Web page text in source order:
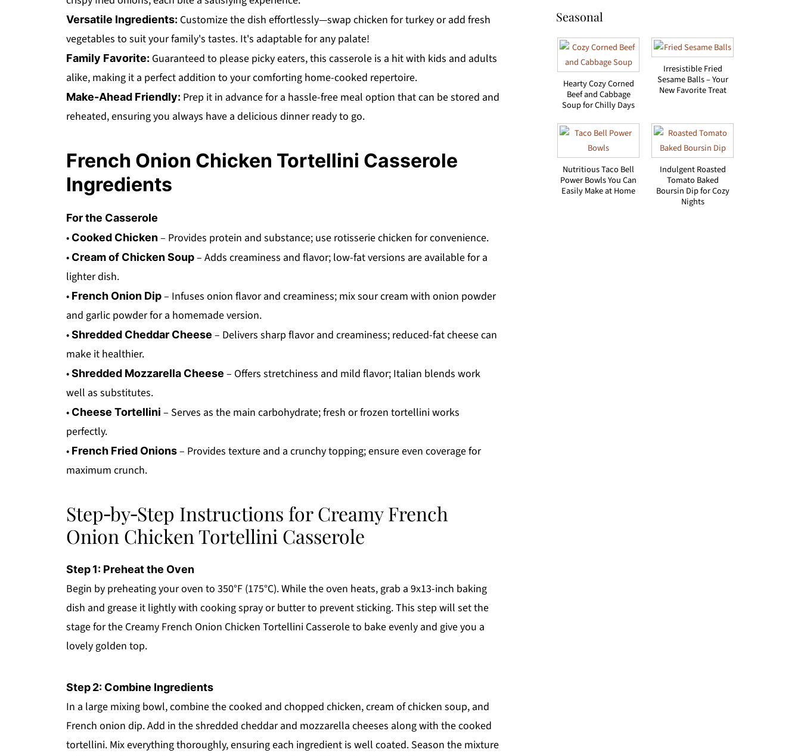
Versatile Ingredients: Customize the dish effortlessly—swap chicken for turkey or add fresh
vegetables to suit your family's tastes. It's adaptable for any palate!
Family Favorite: Guaranteed to please picky eaters, this casserole is a hit with kids and adults
alike, making it a perfect addition to your comforting home-cooked repertoire.
Make-Ahead Friendly: Prep it in advance for a hassle-free meal option that can be stored and
reheated, ensuring you always have a delicious dinner ready to go.
French Onion Chicken Tortellini Casserole
Ingredients
For the Casserole
• Cooked Chicken– Provides protein and substance; use rotisserie chicken for convenience.
• Cream of Chicken Soup– Adds creaminess and flavor; low-fat versions are available for a
lighter dish.
• French Onion Dip– Infuses onion flavor and creaminess; mix sour cream with onion powder
and garlic powder for a homemade version.
•Shredded Cheddar Cheese – Delivers sharp flavor and creaminess; reduced-fat cheese can
make it healthier.
•Shredded Mozzarella Cheese – Offers stretchiness and mild flavor; Italian blends work
well as substitutes.
• Cheese Tortellini – Serves as the main carbohydrate; fresh or frozen tortellini works
perfectly.
• French Fried Onions– Provides texture and a crunchy topping; ensure even coverage for
maximum crunch.
Step‑by‑Step Instructions for Creamy French
Onion Chicken Tortellini Casserole
Step 1: Preheat the Oven
Begin by preheating your oven to 350°F (175°C). While the oven heats, grab a 9x13-inch baking
dish and grease it lightly with cooking spray or butter to prevent sticking. This step will set the
stage for the Creamy French Onion Chicken Tortellini Casserole to bake evenly and give you a
lovely golden top.
Step 2: Combine Ingredients
In a large mixing bowl, combine the cooked and chopped chicken, cream of chicken soup, and
French onion dip. Add in the shredded cheddar and mozzarella cheeses along with the cooked
tortellini. Mix everything thoroughly, ensuring each ingredient is well coated. Season the mixture
Seasonal
Hearty Cozy Corned
Beef and Cabbage
Soup for Chilly Days
Irresistible Fried
Sesame Balls – Your
New Favorite Treat
Nutritious Taco Bell
Power Bowls You Can
Easily Make at Home
Indulgent Roasted
Tomato Baked
Boursin Dip for Cozy
Nights